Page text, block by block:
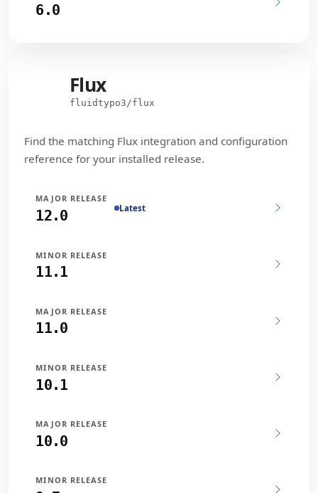
6.0
Flux
fluidtypo3/flux
Find the matching Flux integration and configuration
reference for your installed release.
MAJOR RELEASE
12.0 Latest
MINOR RELEASE
11.1
MAJOR RELEASE
11.0
MINOR RELEASE
10.1
MAJOR RELEASE
10.0
MINOR RELEASE